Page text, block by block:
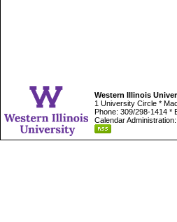
Western Illinois
1 University Circle *
Phone: 309/298-1414 *
Calendar Administration: